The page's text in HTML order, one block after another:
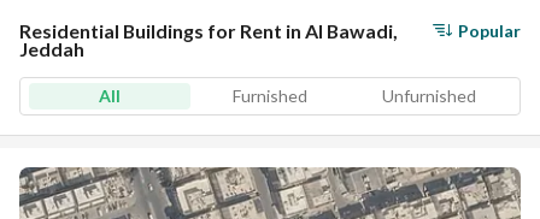
Residential Buildings for Rent in Al Bawadi,
Jeddah
Popular
All Furnished Unfurnished